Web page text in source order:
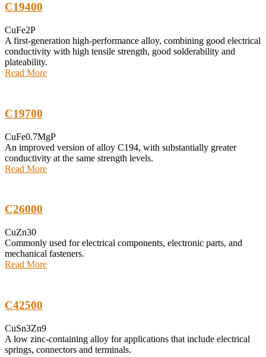
C19400
CuFe2P
A first-generation high-performance alloy, combining good electrical
conductivity with high tensile strength, good solderability and
plateability.
Read More
C19700
CuFe0.7MgP
An improved version of alloy C194, with substantially greater
conductivity at the same strength levels.
Read More
C26000
CuZn30
Commonly used for electrical components, electronic parts, and
mechanical fasteners.
Read More
C42500
CuSn3Zn9
A low zinc-containing alloy for applications that include electrical
springs, connectors and terminals.